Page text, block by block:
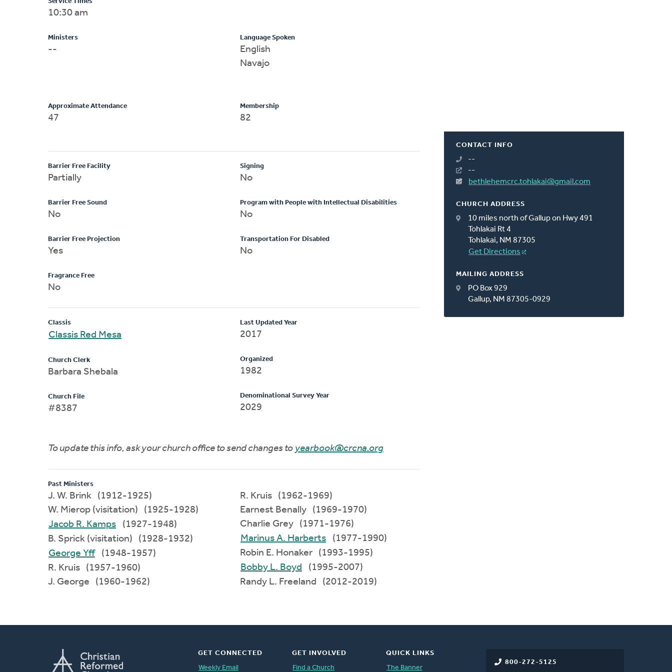
CONTACT INFO
--
--
bethlehemcrc.tohlakai@gmail.com
CHURCH ADDRESS
10 miles north of Gallup on Hwy 491
Tohlakai Rt 4
Tohlakai, NM 87305
Get Directions
MAILING ADDRESS
PO Box 929
Gallup, NM 87305-0929
10:30 am
Ministers
--
Language Spoken
English
Navajo
Approximate Attendance
47
Membership
82
Barrier Free Facility
Partially
Barrier Free Sound
No
Barrier Free Projection
Yes
Fragrance Free
No
Signing
No
Program with People with Intellectual Disabilities
No
Transportation For Disabled
No
Classis
Classis Red Mesa
Church Clerk
Barbara Shebala
Church File
#8387
Last Updated Year
2017
Organized
1982
Denominational Survey Year
2029
To update this info, ask your church office to send changes to yearbook@crcna.org
Past Ministers
J. W. Brink (1912-1925)
W. Mierop (visitation) (1925-1928)
Jacob R. Kamps
(1927-1948)
B. Sprick (visitation) (1928-1932)
George Yff
(1948-1957)
R. Kruis (1957-1960)
J. George (1960-1962)
R. Kruis (1962-1969)
Earnest Benally (1969-1970)
Charlie Grey (1971-1976)
Marinus A. Harberts
(1977-1990)
Robin E. Honaker (1993-1995)
Bobby L. Boyd
(1995-2007)
Randy L. Freeland (2012-2019)
800-272-5125
GET CONNECTED
Weekly Email
GET INVOLVED
Find a Church
QUICK LINKS
The Banner